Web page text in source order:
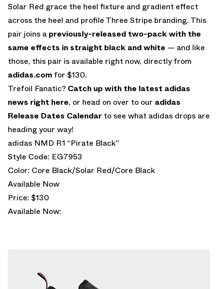
Solar Red grace the heel fixture and gradient effect
across the heel and profile Three Stripe branding. This
pair joins a previously-released two-pack with the
same effects in straight black and white — and like
those, this pair is available right now, directly from
adidas.com for $130.
Trefoil Fanatic? Catch up with the latest adidas
news right here, or head on over to our adidas
Release Dates Calendar to see what adidas drops are
heading your way!
adidas NMD R1 “Pirate Black”
Style Code: EG7953
Color: Core Black/Solar Red/Core Black
Available Now
Price: $130
Available Now: